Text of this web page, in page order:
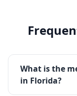
What is the
in Florida?